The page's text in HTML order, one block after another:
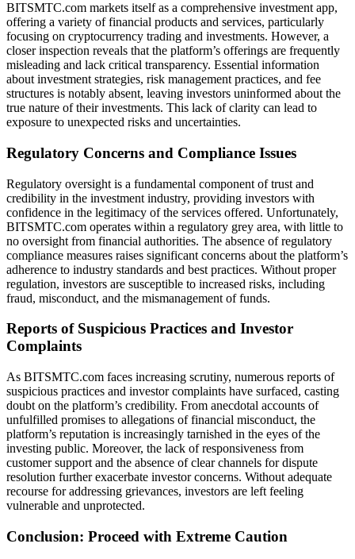
BITSMTC.com markets itself as a comprehensive investment app,
offering a variety of financial products and services, particularly
focusing on cryptocurrency trading and investments. However, a
closer inspection reveals that the platform’s offerings are frequently
misleading and lack critical transparency. Essential information
about investment strategies, risk management practices, and fee
structures is notably absent, leaving investors uninformed about the
true nature of their investments. This lack of clarity can lead to
exposure to unexpected risks and uncertainties.
Regulatory Concerns and Compliance Issues
Regulatory oversight is a fundamental component of trust and
credibility in the investment industry, providing investors with
confidence in the legitimacy of the services offered. Unfortunately,
BITSMTC.com operates within a regulatory grey area, with little to
no oversight from financial authorities. The absence of regulatory
compliance measures raises significant concerns about the platform’s
adherence to industry standards and best practices. Without proper
regulation, investors are susceptible to increased risks, including
fraud, misconduct, and the mismanagement of funds.
Reports of Suspicious Practices and Investor
Complaints
As BITSMTC.com faces increasing scrutiny, numerous reports of
suspicious practices and investor complaints have surfaced, casting
doubt on the platform’s credibility. From anecdotal accounts of
unfulfilled promises to allegations of financial misconduct, the
platform’s reputation is increasingly tarnished in the eyes of the
investing public. Moreover, the lack of responsiveness from
customer support and the absence of clear channels for dispute
resolution further exacerbate investor concerns. Without adequate
recourse for addressing grievances, investors are left feeling
vulnerable and unprotected.
Conclusion: Proceed with Extreme Caution